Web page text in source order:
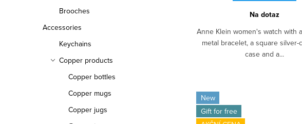
Brooches
Accessories
Keychains
Copper products
Copper bottles
Copper mugs
Copper jugs
Na dotaz
Anne Klein women's watch with
metal bracelet, a square silver-
case and a...
New
Gift for free